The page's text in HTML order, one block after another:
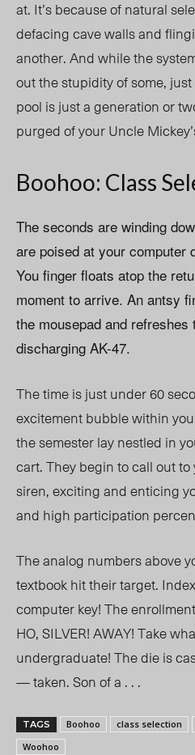
at. It’s because of natural
defacing cave walls and
another. And while the
out the stupidity of some,
pool is just a generation or
purged of your Uncle
Boohoo: Class
The seconds are winding
are poised at your computer
You finger floats atop the
moment to arrive. An antsy
the mousepad and
discharging AK-47.
The time is just under 60
excitement bubble within
the semester lay nestled in
cart. They begin to call out
siren, exciting and enticing
and high participation
The analog numbers above
textbook hit their target.
computer key! The
HO, SILVER! AWAY! Take
undergraduate! The die is
— taken. Son of a . . .
TAGS Boohoo class selection
Woohoo